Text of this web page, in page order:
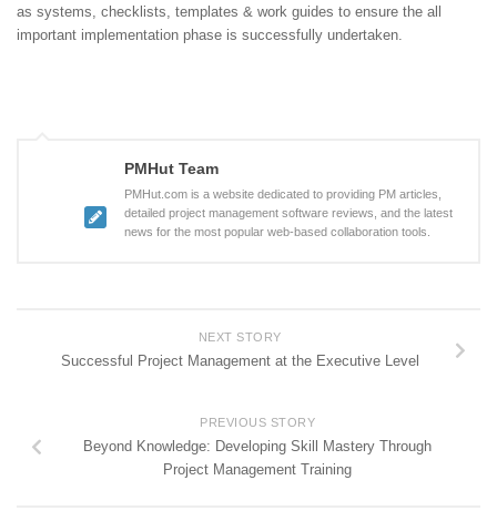
as systems, checklists, templates & work guides to ensure the all
important implementation phase is successfully undertaken.
PMHut Team
PMHut.com is a website dedicated to providing PM articles,
detailed project management software reviews, and the latest
news for the most popular web-based collaboration tools.
NEXT STORY
Successful Project Management at the Executive Level
PREVIOUS STORY
Beyond Knowledge: Developing Skill Mastery Through
Project Management Training